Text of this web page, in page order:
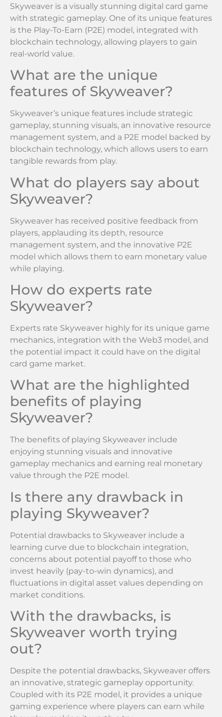
Skyweaver is a visually stunning digital card game
with strategic gameplay. One of its unique features
is the Play-To-Earn (P2E) model, integrated with
blockchain technology, allowing players to gain
real-world value.
What are the unique
features of Skyweaver?
Skyweaver’s unique features include strategic
gameplay, stunning visuals, an innovative resource
management system, and a P2E model backed by
blockchain technology, which allows users to earn
tangible rewards from play.
What do players say about
Skyweaver?
Skyweaver has received positive feedback from
players, applauding its depth, resource
management system, and the innovative P2E
model which allows them to earn monetary value
while playing.
How do experts rate
Skyweaver?
Experts rate Skyweaver highly for its unique game
mechanics, integration with the Web3 model, and
the potential impact it could have on the digital
card game market.
What are the highlighted
benefits of playing
Skyweaver?
The benefits of playing Skyweaver include
enjoying stunning visuals and innovative
gameplay mechanics and earning real monetary
value through the P2E model.
Is there any drawback in
playing Skyweaver?
Potential drawbacks to Skyweaver include a
learning curve due to blockchain integration,
concerns about potential payoff to those who
invest heavily (pay-to-win dynamics), and
fluctuations in digital asset values depending on
market conditions.
With the drawbacks, is
Skyweaver worth trying
out?
Despite the potential drawbacks, Skyweaver offers
an innovative, strategic gameplay opportunity.
Coupled with its P2E model, it provides a unique
gaming experience where players can earn while